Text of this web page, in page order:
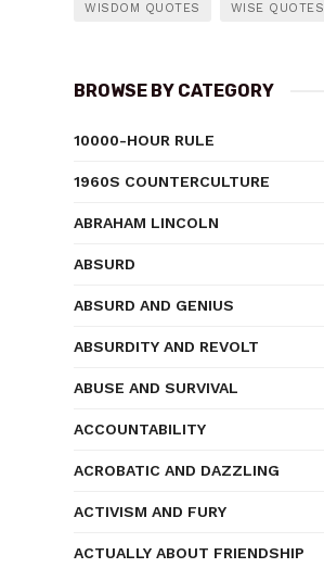
WISDOM QUOTES WISE QUOTES
BROWSE BY CATEGORY
10000-HOUR RULE
1960S COUNTERCULTURE
ABRAHAM LINCOLN
ABSURD
ABSURD AND GENIUS
ABSURDITY AND REVOLT
ABUSE AND SURVIVAL
ACCOUNTABILITY
ACROBATIC AND DAZZLING
ACTIVISM AND FURY
ACTUALLY ABOUT FRIENDSHIP